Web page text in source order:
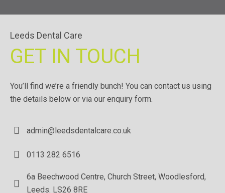
Leeds Dental Care
GET IN TOUCH
You’ll find we’re a friendly bunch! You can contact us using
the details below or via our enquiry form.
admin@leedsdentalcare.co.uk
0113 282 6516
6a Beechwood Centre, Church Street, Woodlesford,
Leeds. LS26 8RE